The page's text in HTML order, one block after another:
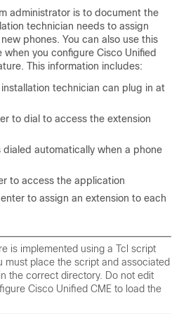
administrator is to document the
technician needs to assign
phones. You can also use this
you configure Cisco Unified
This information includes:
technician can plug in at
to dial to access the extension
automatically when a phone
to access the application
to assign an extension to each
is implemented using a Tcl script
must place the script and associated
the correct directory. Do not edit
Cisco Unified CME to load the